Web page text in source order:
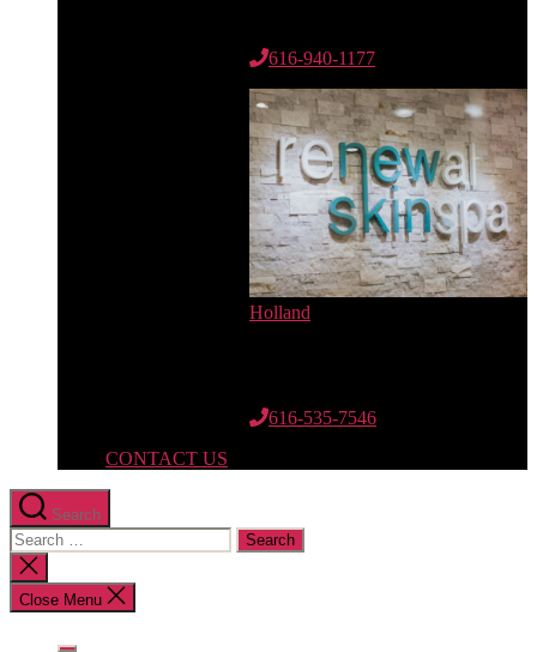
616-940-1177
Holland
616-535-7546
CONTACT US
Search
Search
for:
Close
search
Close Menu